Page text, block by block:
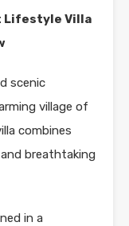
Lifestyle Villa
scenic
village of
combines
breathtaking
in a